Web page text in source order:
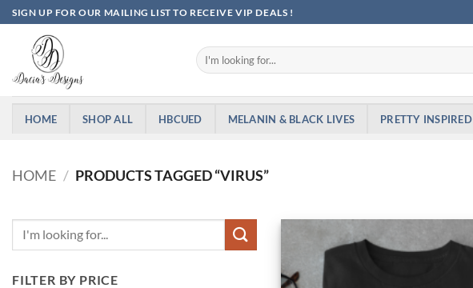
Skip
to
content
SIGN UP FOR OUR MAILING LIST TO RECEIVE VIP DEALS !
Search
for:
HOME SHOP ALL HBCUED MELANIN & BLACK LIVES PRETTY INSPIRED
HOME / PRODUCTS TAGGED “VIRUS”
FILTER BY PRICE